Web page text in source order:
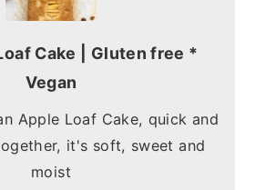
Cake | Gluten free *
Vegan
Apple Loaf Cake, quick and
it's soft, sweet and
moist